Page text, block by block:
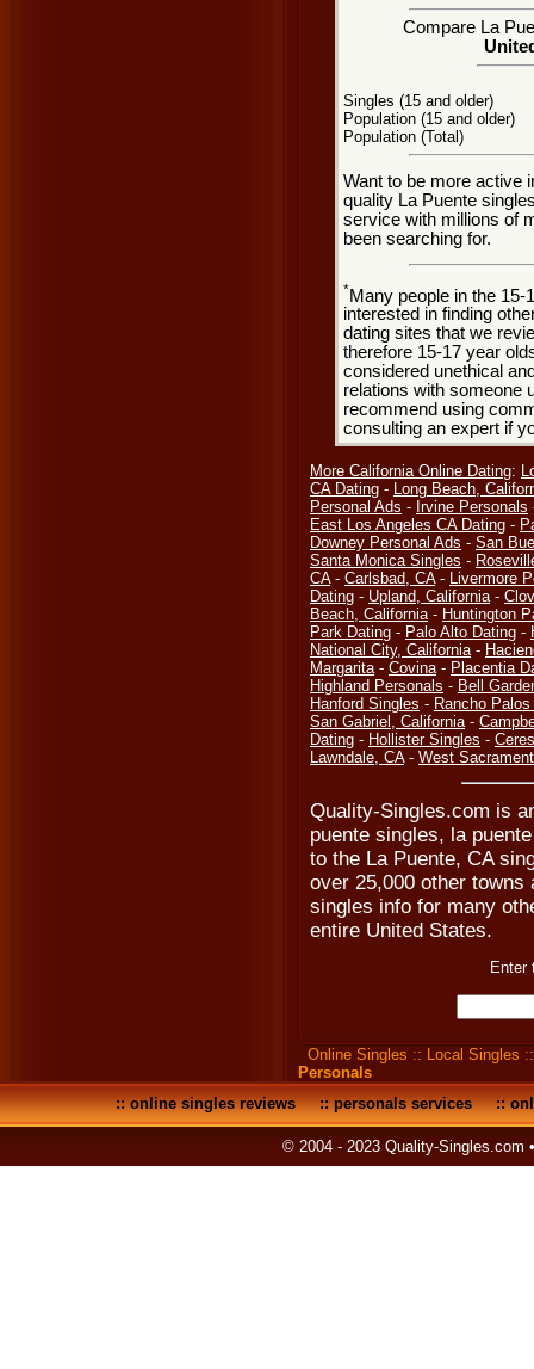
Compare La
Singles (15 and older)
Population (15 and older)
Population (Total)
Want to be more active
quality La Puente
service with millions of
been searching for.
*Many people in the 15-
interested in finding
dating sites that we
therefore 15-17 year
considered unethical
relations with someone
recommend using
consulting an expert if
More California Online Dating:
CA Dating - Long Beach,
Personal Ads - Irvine Personals
East Los Angeles CA Dating -
Downey Personal Ads - San
Santa Monica Singles -
CA- Carlsbad, CA- Livermore
Dating - Upland, California-
Beach, California- Huntington
Park Dating - Palo Alto Dating -
National City, California-
Margarita- Covina- Placentia
Highland Personals - Bell
Hanford Singles - Rancho
San Gabriel, California-
Dating - Hollister Singles -
Lawndale, CA- West
Quality-Singles.com is
puente singles, la
to the La Puente, CA
over 25,000 other
singles info for many
entire United States.
Enter
Online Singles :: Local Singles
Personals
::online singles reviews::personals services::
© 2004 - 2023 Quality-Singles.com